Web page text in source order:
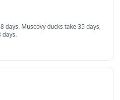
days. Muscovy ducks take 35 days,
days.